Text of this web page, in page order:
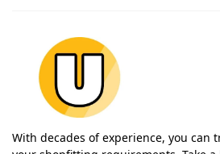
With decades of experience, you can